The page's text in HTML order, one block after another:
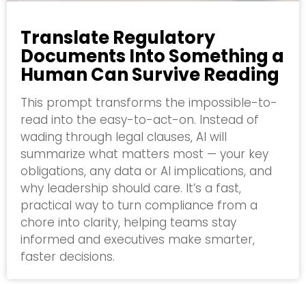
Translate Regulatory
Documents Into Something a
Human Can Survive Reading
This prompt transforms the impossible-to-
read into the easy-to-act-on. Instead of
wading through legal clauses, AI will
summarize what matters most — your key
obligations, any data or AI implications, and
why leadership should care. It’s a fast,
practical way to turn compliance from a
chore into clarity, helping teams stay
informed and executives make smarter,
faster decisions.